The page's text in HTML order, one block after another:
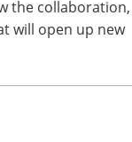
the collaboration,
will open up new